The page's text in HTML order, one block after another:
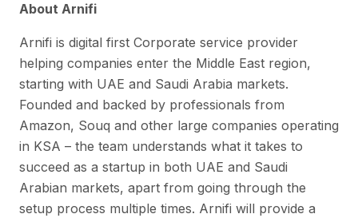
About Arnifi
Arnifi is digital first Corporate service provider
helping companies enter the Middle East region,
starting with UAE and Saudi Arabia markets.
Founded and backed by professionals from
Amazon, Souq and other large companies operating
in KSA – the team understands what it takes to
succeed as a startup in both UAE and Saudi
Arabian markets, apart from going through the
setup process multiple times. Arnifi will provide a